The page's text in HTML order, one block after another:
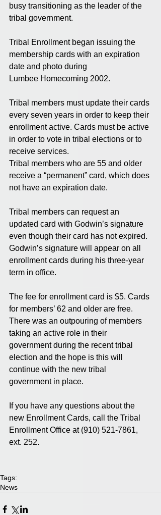
busy transitioning as the leader of the
tribal government.
Tribal Enrollment began issuing the
membership cards with an expiration
date and photo during
Lumbee Homecoming 2002.
Tribal members must update their cards
every seven years in order to keep their
enrollment active. Cards must be active
in order to vote in tribal elections or to
receive services.
Tribal members who are 55 and older
receive a “permanent” card, which does
not have an expiration date.
Tribal members can request an
updated card with Godwin’s signature
even though their card has not expired.
Godwin’s signature will appear on all
enrollment cards during his three-year
term in office.
The fee for enrollment card is $5. Cards
for members’ 62 and older are free.
There was an outpouring of members
taking an active role in their
government during the recent tribal
election and the hope is this will
continue with the new tribal
government in place.
If you have any questions about the
new Enrollment Cards, call the Tribal
Enrollment Office at (910) 521-7861,
ext. 252.
Tags:
News